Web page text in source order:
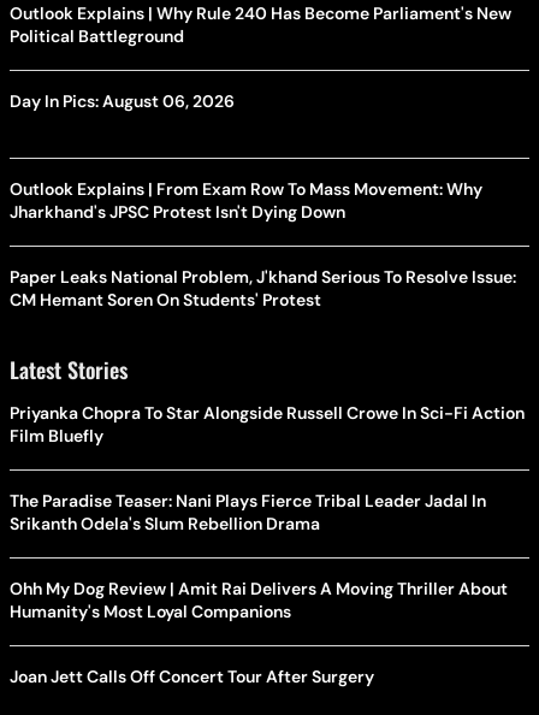
Outlook Explains | Why Rule 240 Has Become Parliament's New
Political Battleground
Day In Pics: August 06, 2026
Outlook Explains | From Exam Row To Mass Movement: Why
Jharkhand's JPSC Protest Isn't Dying Down
Paper Leaks National Problem, J'khand Serious To Resolve Issue:
CM Hemant Soren On Students' Protest
Latest Stories
Priyanka Chopra To Star Alongside Russell Crowe In Sci-Fi Action
Film Bluefly
The Paradise Teaser: Nani Plays Fierce Tribal Leader Jadal In
Srikanth Odela's Slum Rebellion Drama
Ohh My Dog Review | Amit Rai Delivers A Moving Thriller About
Humanity's Most Loyal Companions
Joan Jett Calls Off Concert Tour After Surgery